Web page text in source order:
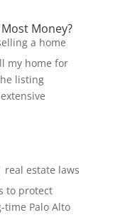
Money?
a home
my home for
listing
real estate laws
to protect
Palo Alto